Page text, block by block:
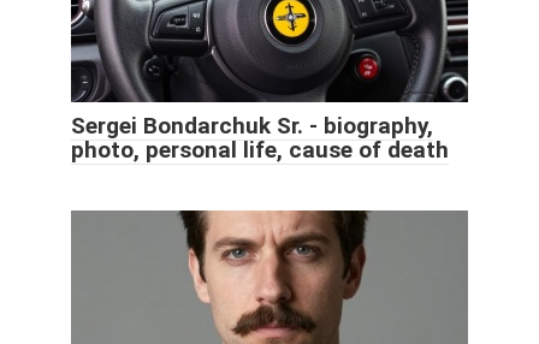
Sergei Bondarchuk Sr. - biography,
photo, personal life, cause of death